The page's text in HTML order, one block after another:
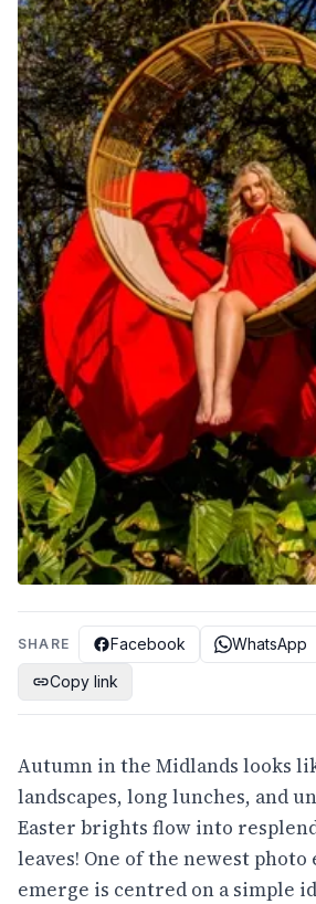
SHARE Facebook WhatsApp
Copy link
Autumn in the Midlands looks
landscapes, long lunches, and
Easter brights flow into
leaves! One of the newest
emerge is centred on a simple